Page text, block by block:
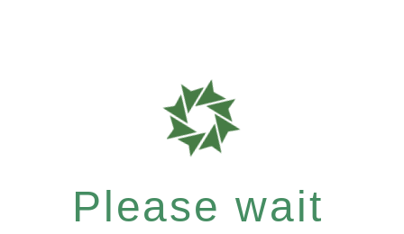
Please wait